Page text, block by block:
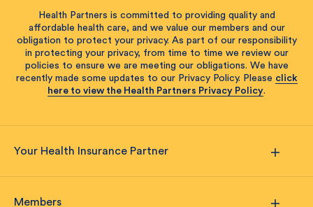
Health Partners is committed to providing quality and
affordable health care, and we value our members and our
obligation to protect your privacy. As part of our responsibility
in protecting your privacy, from time to time we review our
policies to ensure we are meeting our obligations. We have
recently made some updates to our Privacy Policy. Please click
here to view the Health Partners Privacy Policy.
Your Health Insurance Partner
Members